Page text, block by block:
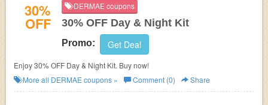
30%
OFF
DERMAE coupons
30% OFF Day & Night Kit
Promo: Get Deal
Enjoy 30% OFF Day & Night Kit. Buy now!
More all DERMAE coupons » Comment (0) Share